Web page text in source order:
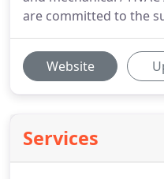
are committed to the
Website
Services